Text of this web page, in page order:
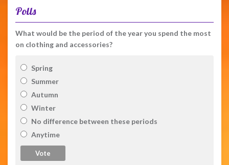
Polls
What would be the period of the year you spend the most
on clothing and accessories?
Spring
Summer
Autumn
Winter
No difference between these periods
Anytime